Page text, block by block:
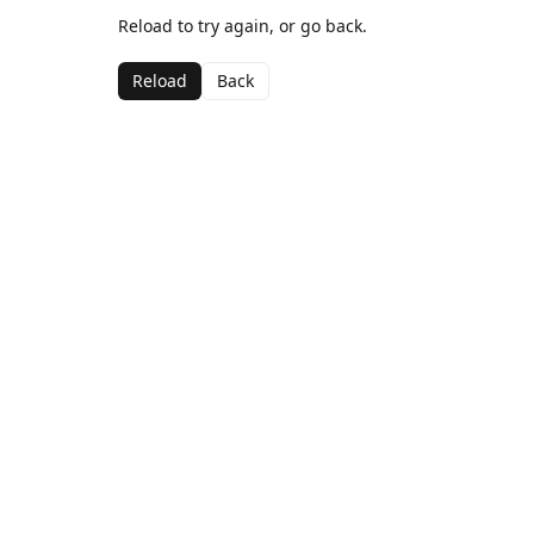
Reload to try again, or go back.
Reload Back